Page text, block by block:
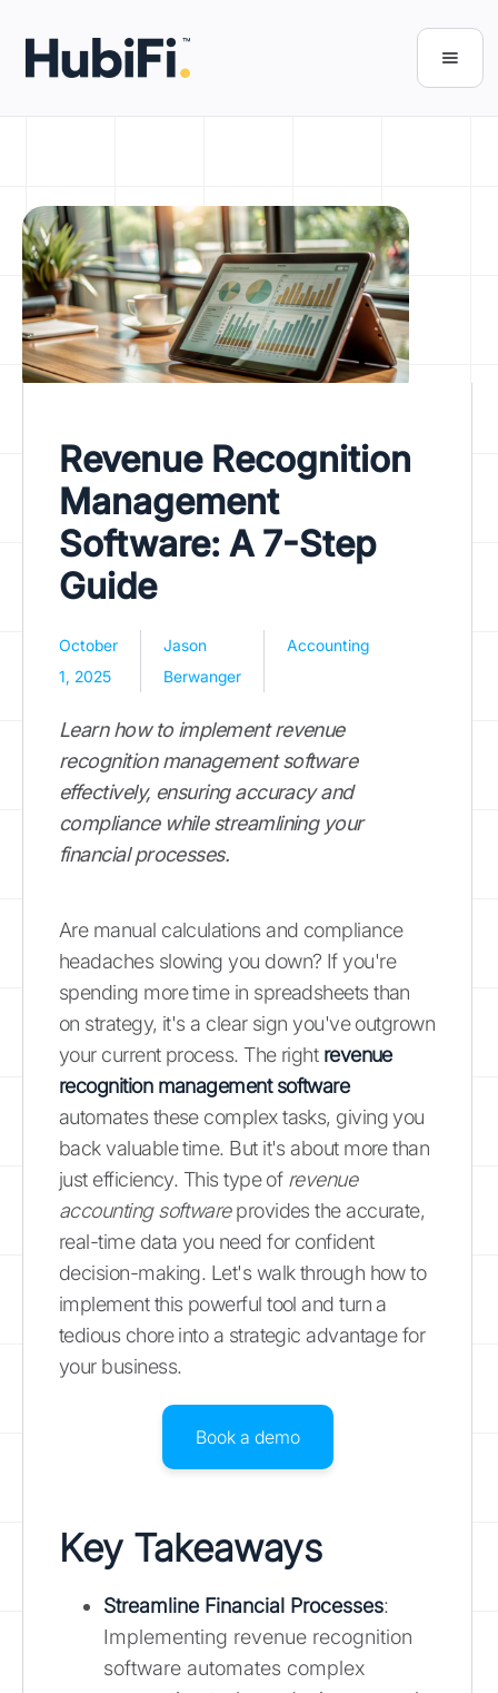
Revenue Recognition
Management
Software: A 7-Step
Guide
October
1, 2025
Jason
Berwanger
Accounting
Learn how to implement revenue
recognition management software
effectively, ensuring accuracy and
compliance while streamlining your
financial processes.
Are manual calculations and compliance
headaches slowing you down? If you're
spending more time in spreadsheets than
on strategy, it's a clear sign you've outgrown
your current process. The right revenue
recognition management software
automates these complex tasks, giving you
back valuable time. But it's about more than
just efficiency. This type of revenue
accounting softwareprovides the accurate,
real-time data you need for confident
decision-making. Let's walk through how to
implement this powerful tool and turn a
tedious chore into a strategic advantage for
your business.
Book a demo
Key Takeaways
Streamline Financial Processes:
Implementing revenue recognition
software automates complex